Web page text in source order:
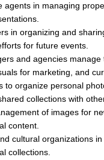
agents in managing
in organizing and
for future events.
and agencies manage
for marketing, and
to organize personal
collections with
of images for
content.
cultural organizations
collections.